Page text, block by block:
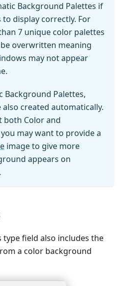
Background Palettes if
display correctly. For
7 unique color palettes
overwritten meaning
may not appear
Background Palettes,
created automatically.
Color and
may want to provide a
image to give more
appears on
type field also includes the
a color background